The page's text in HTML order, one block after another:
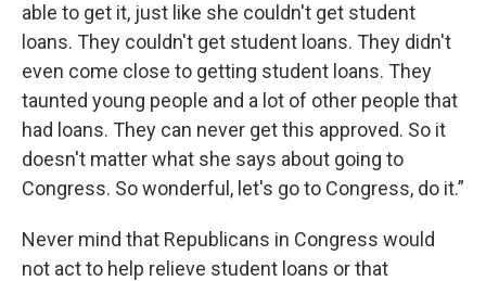
able to get it, just like she couldn't get student
loans. They couldn't get student loans. They didn't
even come close to getting student loans. They
taunted young people and a lot of other people that
had loans. They can never get this approved. So it
doesn't matter what she says about going to
Congress. So wonderful, let's go to Congress, do it.”
Never mind that Republicans in Congress would
not act to help relieve student loans or that